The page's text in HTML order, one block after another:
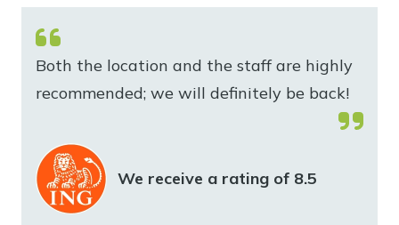
Both the location and the staff are highly
recommended; we will definitely be back!
We receive a rating of 8.5